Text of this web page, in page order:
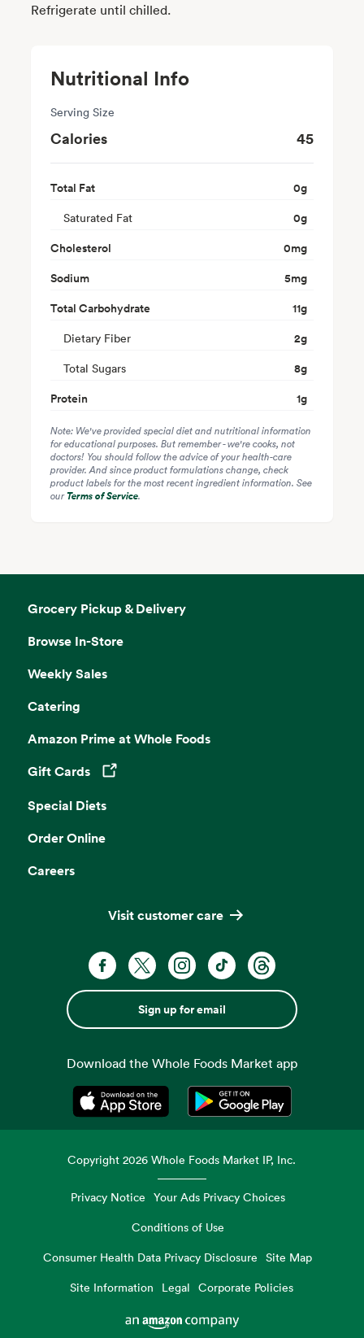
Refrigerate until chilled.
Nutritional Info
Serving Size
Calories 45
Total Fat 0g
Saturated Fat 0g
Cholesterol
0mg
Sodium
5mg
Total Carbohydrate
11g
Dietary Fiber 2g
Total Sugars 8g
Protein
1g
Note: We've provided special diet and nutritional information
for educational purposes. But remember - we're cooks, not
doctors! You should follow the advice of your health-care
provider. And since product formulations change, check
product labels for the most recent ingredient information. See
ourTerms of Service.
Grocery Pickup & Delivery
Browse In-Store
Weekly Sales
Catering
Amazon Prime at Whole Foods
Gift Cards
Opens in a new tab
Special Diets
Order Online
Careers
Visit customer care
Sign up for email
Download the Whole Foods Market app
Opens in a new tabOpens in a new tab
Copyright2026 Whole Foods Market IP, Inc.
Privacy Notice Your Ads Privacy Choices
Conditions of Use
Consumer Health Data Privacy Disclosure
Site Map
Site Information
Legal Corporate Policies